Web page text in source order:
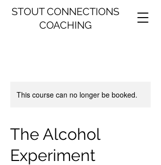
STOUT CONNECTIONS
COACHING
This course can no longer be booked.
The Alcohol
Experiment